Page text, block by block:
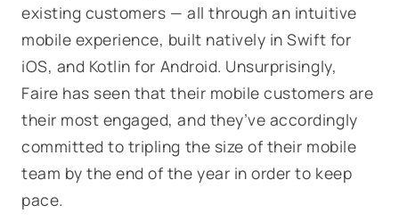
existing customers — all through an intuitive
mobile experience, built natively in Swift for
iOS, and Kotlin for Android. Unsurprisingly,
Faire has seen that their mobile customers are
their most engaged, and they’ve accordingly
committed to tripling the size of their mobile
team by the end of the year in order to keep
pace.